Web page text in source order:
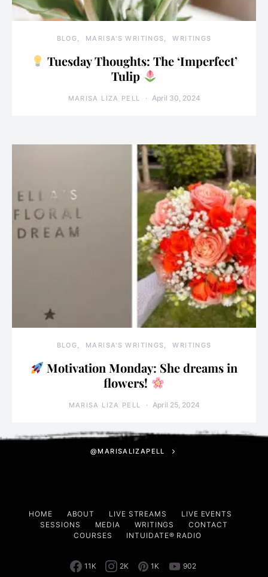
BLOG MARISA'S WRITINGS WRITINGS
Tuesday Thoughts: The ‘Imperfect’
Tulip
MARISA LIZA PELL April 30, 2024
BLOG MARISA'S WRITINGS WRITINGS
Motivation Monday: She dreams in
flowers!
MARISA LIZA PELL April 25, 2024
@MARISALIZAPELL
HOME ABOUT LIVE STREAMS
LIVE EVENTS
SESSIONS
MEDIA WRITINGS
CONTACT
COURSES
INTUIDATE® RADIO
11K 2K 1K 902